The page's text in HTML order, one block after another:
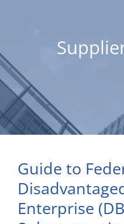
Guide to
Enterprise